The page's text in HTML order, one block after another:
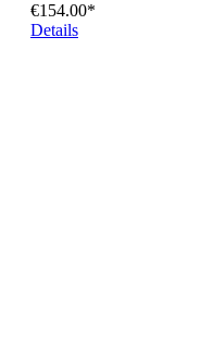
€154.00*
Details